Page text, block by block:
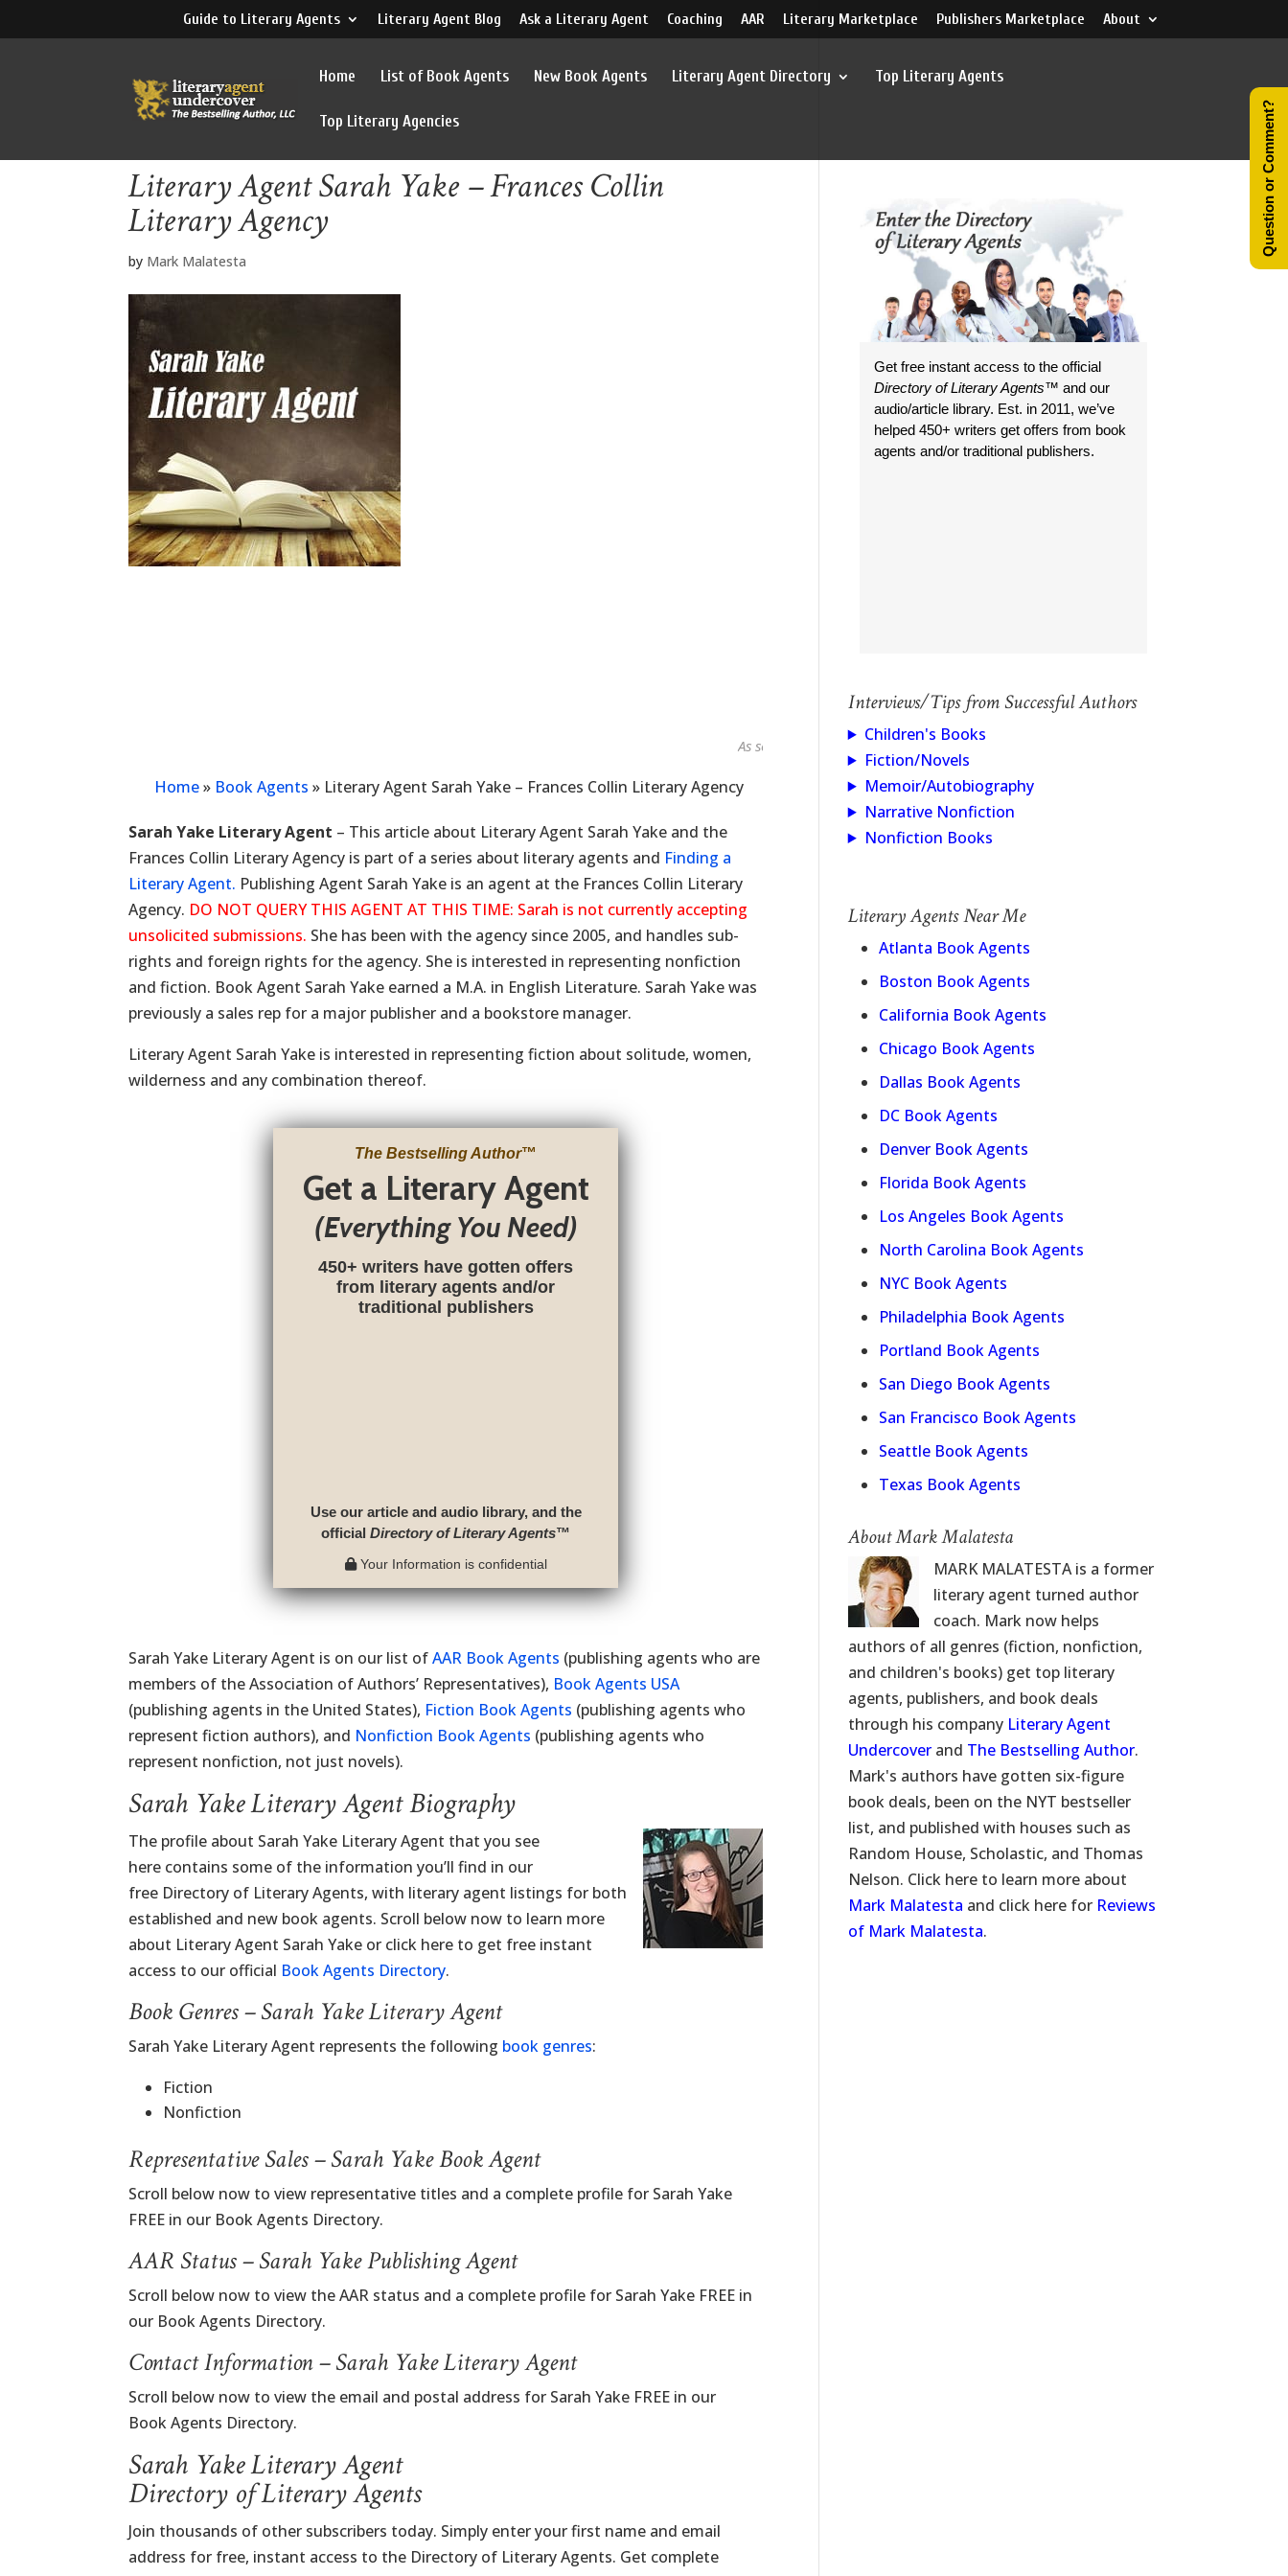
Guide to Literary Agents Literary Agent Blog Ask a Literary Agent Coaching AAR Literary Marketplace Publishers Marketplace About
Home List of Book Agents New Book Agents Literary Agent Directory Top Literary Agents
Top Literary Agencies
Literary Agent Sarah Yake – Frances Collin
Literary Agency
by Mark Malatesta
As seen in...
Home» Book Agents » Literary Agent Sarah Yake – Frances Collin Literary Agency
Sarah Yake Literary Agent – This article about Literary Agent Sarah Yake and the
Frances Collin Literary Agency is part of a series about literary agents and Finding a
Literary Agent. Publishing Agent Sarah Yake is an agent at the Frances Collin Literary
Agency. DO NOT QUERY THIS AGENT AT THIS TIME: Sarah is not currently accepting
unsolicited submissions. She has been with the agency since 2005, and handles sub-
rights and foreign rights for the agency. She is interested in representing nonfiction
and fiction. Book Agent Sarah Yake earned a M.A. in English Literature. Sarah Yake was
previously a sales rep for a major publisher and a bookstore manager.
Literary Agent Sarah Yake is interested in representing fiction about solitude, women,
wilderness and any combination thereof.
The Bestselling Author™
Get a Literary Agent
(Everything You Need)
450+ writers have gotten offers
from literary agents and/or
traditional publishers
Use our article and audio library, and the
officialDirectory of Literary Agents™
Your Information is confidential
Sarah Yake Literary Agent is on our list ofAAR Book Agents (publishing agents who are
members of the Association of Authors’ Representatives), Book Agents USA
(publishing agents in the United States), Fiction Book Agents (publishing agents who
represent fiction authors), and Nonfiction Book Agents (publishing agents who
represent nonfiction, not just novels).
Sarah Yake Literary Agent Biography
The profile about Sarah Yake Literary Agent that you see
here contains some of the information you’ll find in our
free Directory of Literary Agents, with literary agent listings for both
established and new book agents. Scroll below now to learn more
about Literary Agent Sarah Yake or click here to get free instant
access to our official Book Agents Directory.
Book Genres – Sarah Yake Literary Agent
Sarah Yake Literary Agent represents the following book genres:
Fiction
Nonfiction
Representative Sales – Sarah Yake Book Agent
Scroll below now to view representative titles and a complete profile for Sarah Yake
FREE in our Book Agents Directory.
AAR Status – Sarah Yake Publishing Agent
Scroll below now to view the AAR status and a complete profile for Sarah Yake FREE in
our Book Agents Directory.
Contact Information – Sarah Yake Literary Agent
Scroll below now to view the email and postal address for Sarah Yake FREE in our
Book Agents Directory.
Sarah Yake Literary Agent
Directory of Literary Agents
Join thousands of other subscribers today. Simply enter your first name and email
address for free, instant access to the Directory of Literary Agents. Get complete
Get free instant access to the official
Directory of Literary Agents™ and our
audio/article library. Est. in 2011, we’ve
helped 450+ writers get offers from book
agents and/or traditional publishers.
Interviews/Tips from Successful Authors
Children's Books
Fiction/Novels
Memoir/Autobiography
Narrative Nonfiction
Nonfiction Books
Literary Agents Near Me
Atlanta Book Agents
Boston Book Agents
California Book Agents
Chicago Book Agents
Dallas Book Agents
DC Book Agents
Denver Book Agents
Florida Book Agents
Los Angeles Book Agents
North Carolina Book Agents
NYC Book Agents
Philadelphia Book Agents
Portland Book Agents
San Diego Book Agents
San Francisco Book Agents
Seattle Book Agents
Texas Book Agents
About Mark Malatesta
MARK MALATESTA is a former
literary agent turned author
coach. Mark now helps
authors of all genres (fiction, nonfiction,
and children's books) get top literary
agents, publishers, and book deals
through his company Literary Agent
Undercoverand The Bestselling Author.
Mark's authors have gotten six-figure
book deals, been on the NYT bestseller
list, and published with houses such as
Random House, Scholastic, and Thomas
Nelson. Click here to learn more about
Mark Malatesta and click here for Reviews
of Mark Malatesta.
Question or Comment?